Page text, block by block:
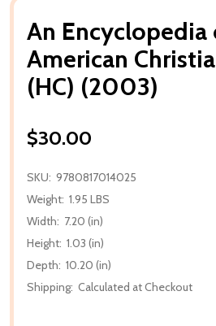
An Encyclopedia
American
(HC) (2003)
$30.00
SKU: 9780817014025
Weight: 1.95 LBS
Width: 7.20 (in)
Height: 1.03 (in)
Depth: 10.20 (in)
Shipping: Calculated at Checkout